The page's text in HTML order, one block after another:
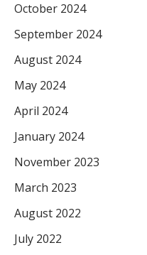
October 2024
September 2024
August 2024
May 2024
April 2024
January 2024
November 2023
March 2023
August 2022
July 2022